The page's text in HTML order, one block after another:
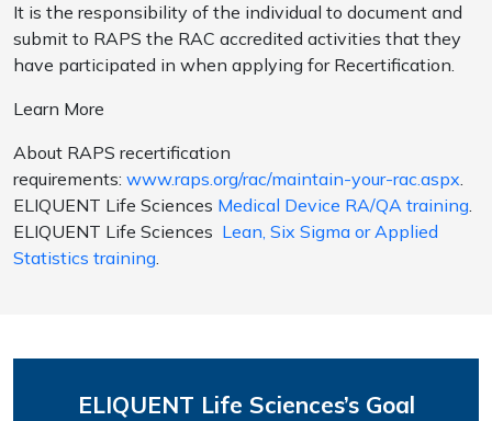
It is the responsibility of the individual to document and
submit to RAPS the RAC accredited activities that they
have participated in when applying for Recertification.
Learn More
About RAPS recertification
requirements: www.raps.org/rac/maintain-your-rac.aspx.
ELIQUENT Life Sciences Medical Device RA/QA training.
ELIQUENT Life Sciences Lean, Six Sigma or Applied
Statistics training.
ELIQUENT Life Sciences’s Goal